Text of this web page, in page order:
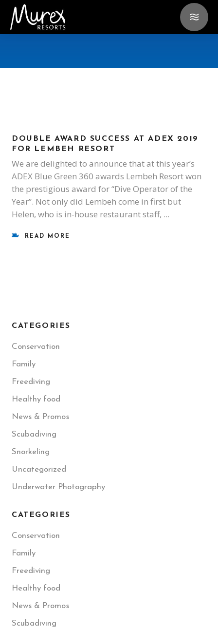
DOUBLE AWARD SUCCESS AT ADEX 2019
FOR LEMBEH RESORT
We are delighted to announce that at this year’s
ADEX Blue Green 360 awards Lembeh Resort won
the prestigious award for “Dive Operator of the
Year”. Not only did Lembeh come in first but
Helen, who is in-house restaurant staff,
READ MORE
CATEGORIES
Conservation
Family
Freediving
Healthy food
News & Promos
Scubadiving
Snorkeling
Uncategorized
Underwater Photography
CATEGORIES
Conservation
Family
Freediving
Healthy food
News & Promos
Scubadiving